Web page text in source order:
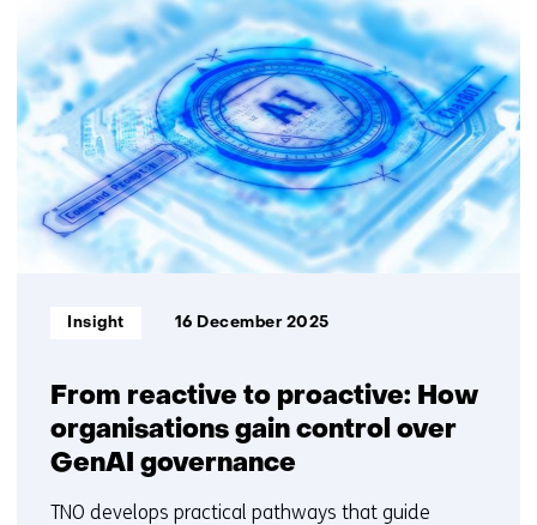
resultaten,
getoond
6
t/m
10
From reactive to proactive: How
organisations gain control over
GenAI governance
Informatietype:
Insight 16 December 2025
TNO develops practical pathways that guide